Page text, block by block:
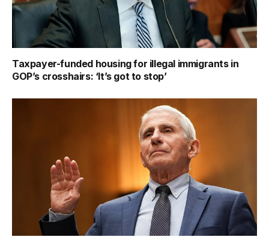
Taxpayer-funded housing for illegal immigrants in
GOP’s crosshairs: ‘It’s got to stop’